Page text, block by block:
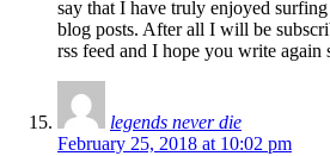
say that I have truly enjoyed
blog posts. After all I will be
rss feed and I hope you write again
legends never die
February 25, 2018 at 10:02 pm